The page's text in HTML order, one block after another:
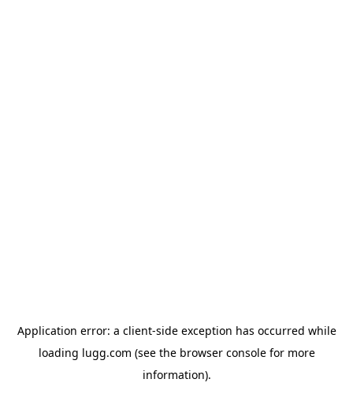
Application error: a client-side exception has occurred while
loading lugg.com (see the browser consolefor more
information).